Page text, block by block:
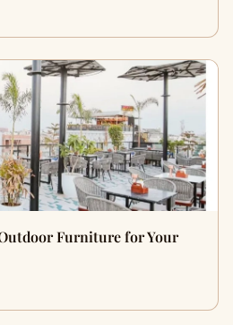
Furniture for Your